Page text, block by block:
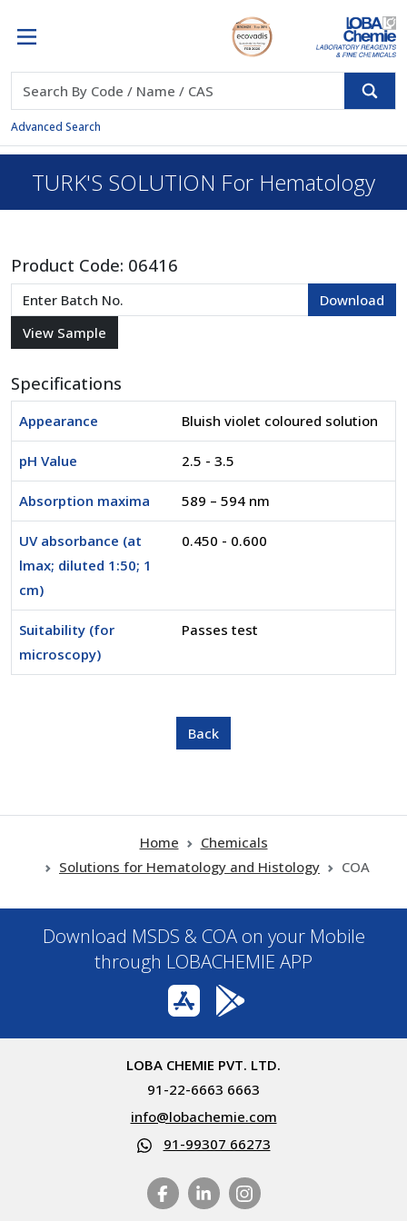
Advanced Search
TURK'S SOLUTION For Hematology
Product Code: 06416
Specifications
Appearance Bluish violet coloured solution
pH Value 2.5 - 3.5
Absorption maxima 589 – 594 nm
UV absorbance (at
lmax; diluted 1:50; 1
cm)
0.450 - 0.600
Suitability (for
microscopy)
Passes test
Home
Chemicals
Solutions for Hematology and Histology
COA
Download MSDS & COA on your Mobile
through LOBACHEMIE APP
LOBA CHEMIE PVT. LTD.
91-22-6663 6663
info@lobachemie.com
91-99307 66273